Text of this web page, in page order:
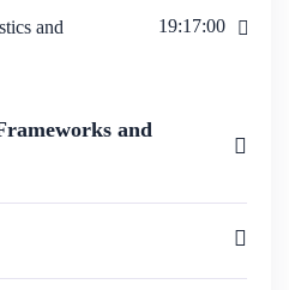
and
19:17:00
and